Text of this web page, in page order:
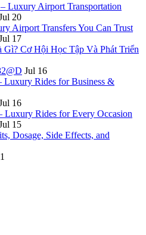
Luxury Airport Transportation
20
Airport Transfers You Can Trust
17
Cơ Hội Học Tập Và Phát Triển
Jul 16
Luxury Rides for Business &
16
Luxury Rides for Every Occasion
15
Dosage, Side Effects, and